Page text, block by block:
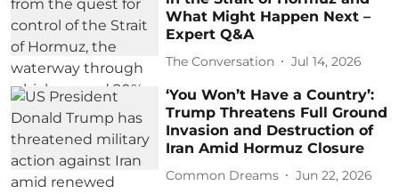
What Might Happen Next –
Expert Q&A
The Conversation Jul 14, 2026
‘You Won’t Have a Country’:
Trump Threatens Full Ground
Invasion and Destruction of
Iran Amid Hormuz Closure
Common Dreams Jun 22, 2026